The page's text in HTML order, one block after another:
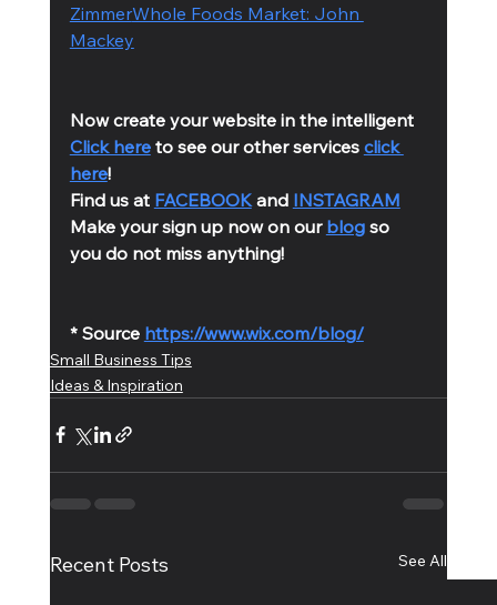
ZimmerWhole Foods Market: John
Mackey
Now create your website in the intelligent
Click here to see our other services click
here!
Find us at FACEBOOK and INSTAGRAM
Make your sign up now on our blog so
you do not miss anything!
* Source https://www.wix.com/blog/
Small Business Tips
Ideas & Inspiration
Recent Posts See All